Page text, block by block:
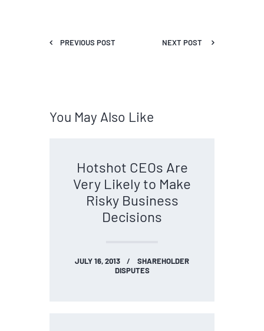
PREVIOUS POST NEXT POST
You May Also Like
Hotshot CEOs Are
Very Likely to Make
Risky Business
Decisions
JULY 16, 2013
SHAREHOLDER
DISPUTES